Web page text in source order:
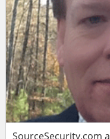
SourceSecurity.com